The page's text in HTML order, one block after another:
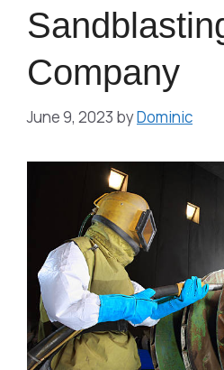
Company
June 9, 2023 byDominic